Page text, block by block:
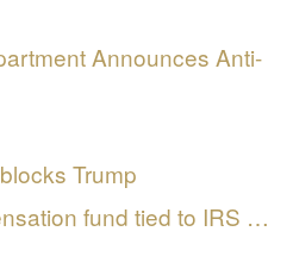
Announces Anti-
Trump
fund tied to IRS …